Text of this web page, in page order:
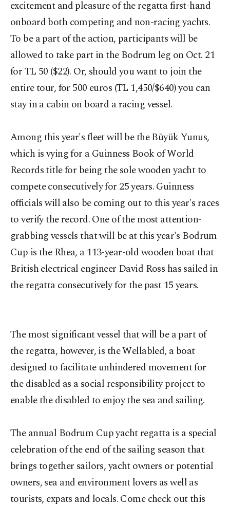
excitement and pleasure of the regatta first-hand
onboard both competing and non-racing yachts.
To be a part of the action, participants will be
allowed to take part in the Bodrum leg on Oct. 21
for TL 50 ($22). Or, should you want to join the
entire tour, for 500 euros (TL 1,450/$640) you can
stay in a cabin on board a racing vessel.
Among this year's fleet will be the Büyük Yunus,
which is vying for a Guinness Book of World
Records title for being the sole wooden yacht to
compete consecutively for 25 years. Guinness
officials will also be coming out to this year's races
to verify the record. One of the most attention-
grabbing vessels that will be at this year's Bodrum
Cup is the Rhea, a 113-year-old wooden boat that
British electrical engineer David Ross has sailed in
the regatta consecutively for the past 15 years.
The most significant vessel that will be a part of
the regatta, however, is the Wellabled, a boat
designed to facilitate unhindered movement for
the disabled as a social responsibility project to
enable the disabled to enjoy the sea and sailing.
The annual Bodrum Cup yacht regatta is a special
celebration of the end of the sailing season that
brings together sailors, yacht owners or potential
owners, sea and environment lovers as well as
tourists, expats and locals. Come check out this